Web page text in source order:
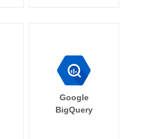
Google
BigQuery